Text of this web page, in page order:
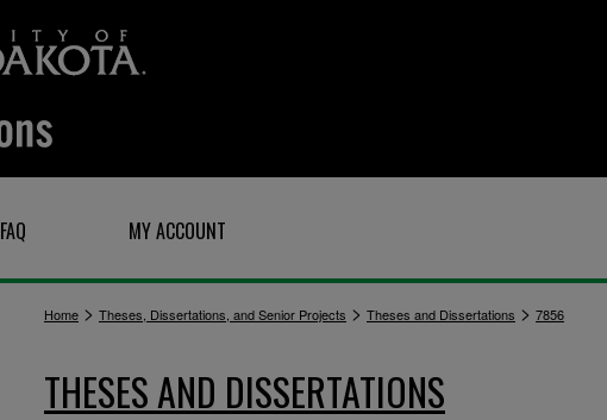
FAQ MY ACCOUNT
Home > Theses, Dissertations, and Senior Projects > Theses and Dissertations > 7856
THESES AND DISSERTATIONS